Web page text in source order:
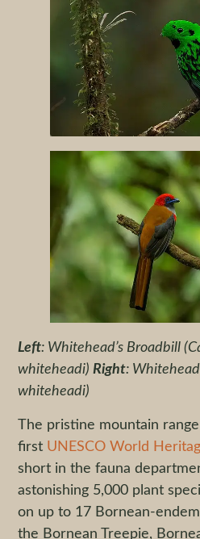
Left: Whitehead’s Broadbill
whiteheadi)Right:
whiteheadi)
The pristine mountain range
first UNESCO World
short in the fauna
astonishing 5,000 plant
on up to 17 Bornean-
the Bornean Treepie,